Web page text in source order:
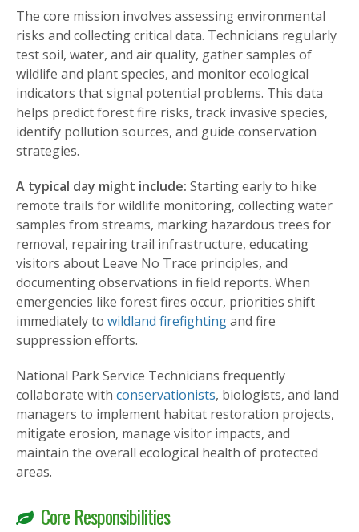
The core mission involves assessing environmental
risks and collecting critical data. Technicians regularly
test soil, water, and air quality, gather samples of
wildlife and plant species, and monitor ecological
indicators that signal potential problems. This data
helps predict forest fire risks, track invasive species,
identify pollution sources, and guide conservation
strategies.
A typical day might include: Starting early to hike
remote trails for wildlife monitoring, collecting water
samples from streams, marking hazardous trees for
removal, repairing trail infrastructure, educating
visitors about Leave No Trace principles, and
documenting observations in field reports. When
emergencies like forest fires occur, priorities shift
immediately to wildland firefightingand fire
suppression efforts.
National Park Service Technicians frequently
collaborate with conservationists, biologists, and land
managers to implement habitat restoration projects,
mitigate erosion, manage visitor impacts, and
maintain the overall ecological health of protected
areas.
Core Responsibilities